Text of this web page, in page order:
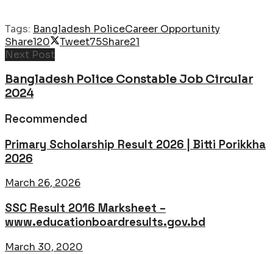
Tags: Bangladesh PoliceCareer Opportunity
Share120 Tweet75Share21
Next Post
Bangladesh Police Constable Job Circular
2024
Recommended
Primary Scholarship Result 2026 | Bitti Porikkha
2026
March 26, 2026
SSC Result 2016 Marksheet –
www.educationboardresults.gov.bd
March 30, 2020